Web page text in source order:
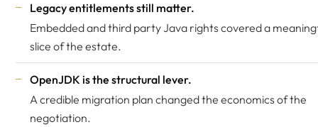
Legacy entitlements still matter.
Embedded and third party Java rights covered a
slice of the estate.
OpenJDK is the structural lever.
A credible migration plan changed the economics of the
negotiation.